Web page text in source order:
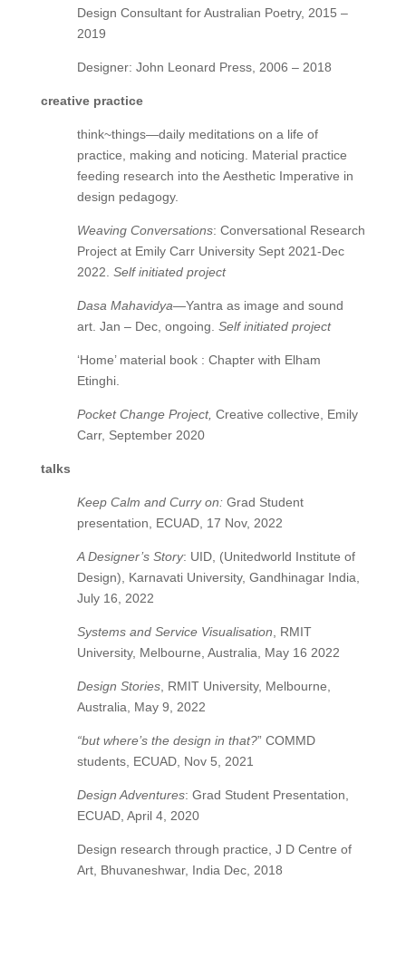
Design Consultant for Australian Poetry, 2015 –
2019
Designer: John Leonard Press, 2006 – 2018
creative practice
think~things—daily meditations on a life of
practice, making and noticing. Material practice
feeding research into the Aesthetic Imperative in
design pedagogy.
Weaving Conversations: Conversational Research
Project at Emily Carr University Sept 2021-Dec
2022. Self initiated project
Dasa Mahavidya—Yantra as image and sound
art. Jan – Dec, ongoing. Self initiated project
‘Home’ material book : Chapter with Elham
Etinghi.
Pocket Change Project, Creative collective, Emily
Carr, September 2020
talks
Keep Calm and Curry on: Grad Student
presentation, ECUAD, 17 Nov, 2022
A Designer’s Story: UID, (Unitedworld Institute of
Design), Karnavati University, Gandhinagar India,
July 16, 2022
Systems and Service Visualisation , RMIT
University, Melbourne, Australia, May 16 2022
Design Stories, RMIT University, Melbourne,
Australia, May 9, 2022
“but where’s the design in that?” COMMD
students, ECUAD, Nov 5, 2021
Design Adventures: Grad Student Presentation,
ECUAD, April 4, 2020
Design research through practice, J D Centre of
Art, Bhuvaneshwar, India Dec, 2018